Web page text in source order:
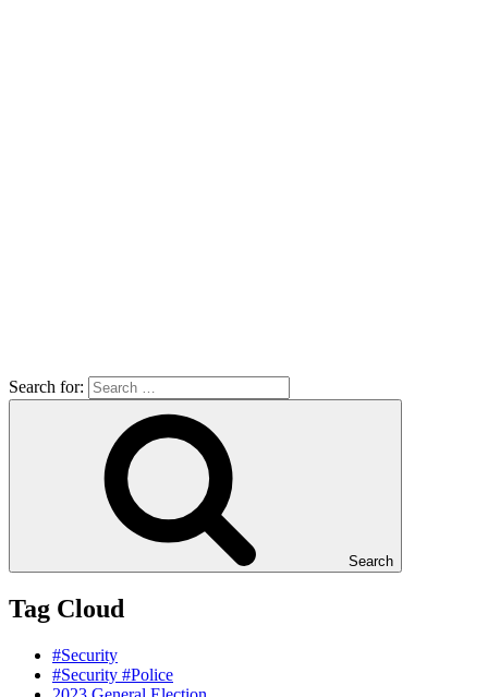
Search for:
Search
Tag Cloud
#Security
#Security #Police